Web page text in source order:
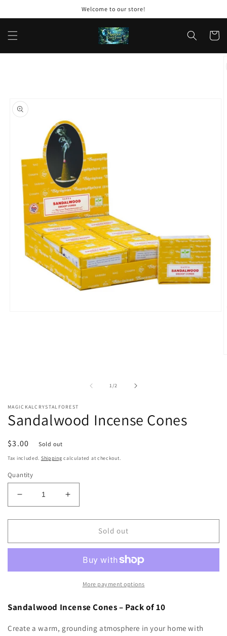
Welcome to our store!
Cart
Skip to
1/of2
MAGICKALCRYSTALFOREST
Sandalwood Incense Cones
Regular
price
$3.00 Sold out
Tax included. Shipping calculated at checkout.
Quantity
Decrease
quantity
for
Incense
Increase
quantity
for
Sandalwood
Incense
Sold out
More payment options
Sandalwood Incense Cones – Pack of 10
Create a warm, grounding atmosphere in your home with